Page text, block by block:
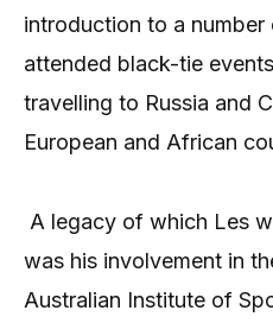
introduction to a
attended black-tie
travelling to Russia and
European and African
A legacy of which Les
was his involvement in
Australian Institute of